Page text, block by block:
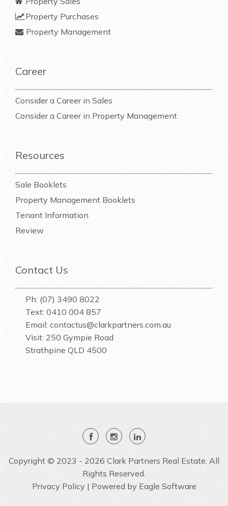
Property Purchases
Property Management
Career
Consider a Career in Sales
Consider a Career in Property Management
Resources
Sale Booklets
Property Management Booklets
Tenant Information
Review
Contact Us
Ph: (07) 3490 8022
Text: 0410 004 857
Email: contactus@clarkpartners.com.au
Visit: 250 Gympie Road
Strathpine QLD 4500
Copyright © 2023 - 2026 Clark Partners Real Estate, All
Rights Reserved.
Privacy Policy | Powered by Eagle Software